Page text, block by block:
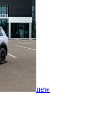
new